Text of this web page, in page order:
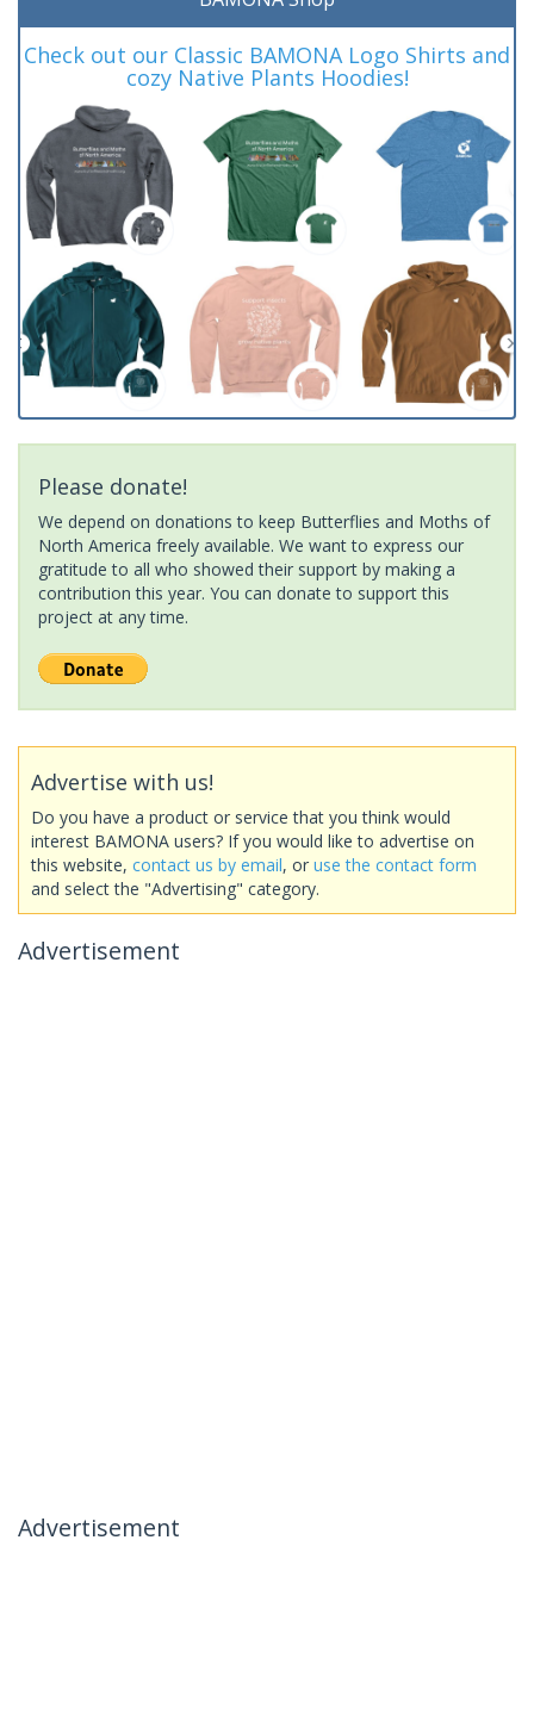
Check out our Classic BAMONA Logo Shirts and
cozy Native Plants Hoodies!
Please donate!
We depend on donations to keep Butterflies and Moths of
North America freely available. We want to express our
gratitude to all who showed their support by making a
contribution this year. You can donate to support this
project at any time.
Advertise with us!
Do you have a product or service that you think would
interest BAMONA users? If you would like to advertise on
this website, contact us by email, or use the contact form
and select the "Advertising" category.
Advertisement
Advertisement